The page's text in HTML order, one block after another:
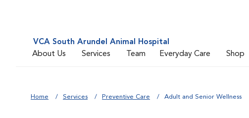
VCA South Arundel Animal Hospital
About Us
Services Team Everyday Care Shop
Home Services Preventive Care Adult and Senior Wellness